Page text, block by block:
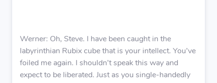
Werner: Oh, Steve. I have been caught in the
labyrinthian Rubix cube that is your intellect. You’ve
foiled me again. I shouldn’t speak this way and
expect to be liberated. Just as you single-handedly